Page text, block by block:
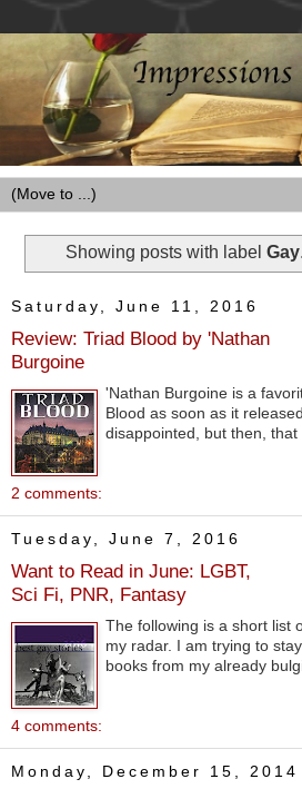
Showing posts with labelGay.
Saturday, June 11, 2016
Review: Triad Blood by 'Nathan
Burgoine
'Nathan Burgoine is a
Blood as soon as it
disappointed, but then,
2 comments:
Tuesday, June 7, 2016
Want to Read in June: LGBT,
Sci Fi, PNR, Fantasy
The following is a short list
my radar. I am trying to
books from my already
4 comments:
Monday, December 15, 2014